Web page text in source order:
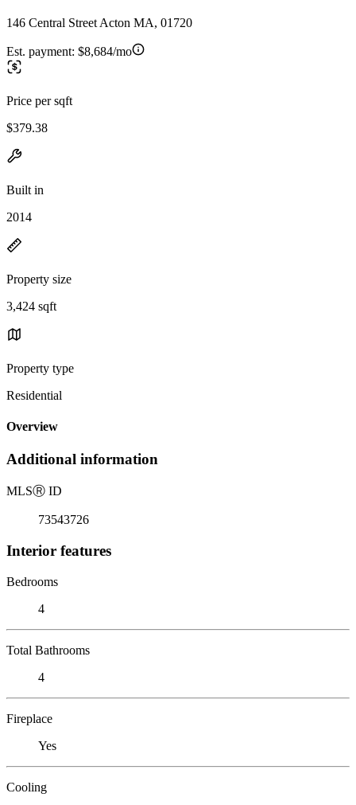
146 Central Street Acton MA, 01720
Est. payment: $8,684/mo
Price per sqft
$379.38
Built in
2014
Property size
3,424 sqft
Property type
Residential
Overview
Additional information
MLSⓇ ID
73543726
Interior features
Bedrooms
4
Total Bathrooms
4
Fireplace
Yes
Cooling